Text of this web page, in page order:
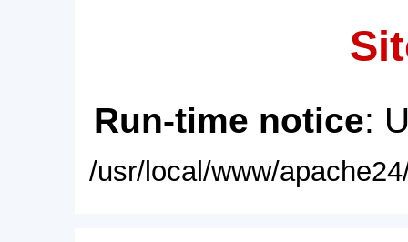
Run-time notice:
/usr/local/www/